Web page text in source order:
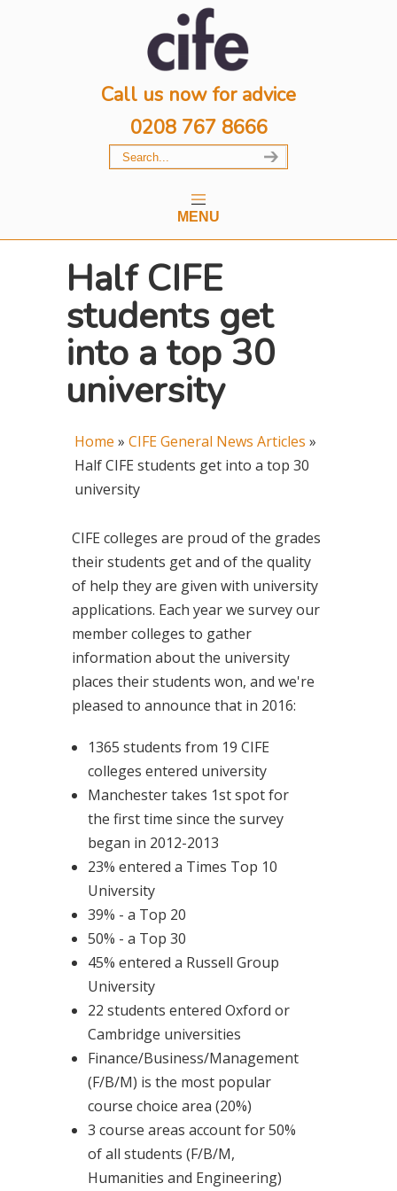
Call us now for advice
0208 767 8666
MENU
Half CIFE
students get
into a top 30
university
Home » CIFE General News Articles »
Half CIFE students get into a top 30
university
CIFE colleges are proud of the grades
their students get and of the quality
of help they are given with university
applications. Each year we survey our
member colleges to gather
information about the university
places their students won, and we're
pleased to announce that in 2016:
1365 students from 19 CIFE
colleges entered university
Manchester takes 1st spot for
the first time since the survey
began in 2012-2013
23% entered a Times Top 10
University
39% - a Top 20
50% - a Top 30
45% entered a Russell Group
University
22 students entered Oxford or
Cambridge universities
Finance/Business/Management
(F/B/M) is the most popular
course choice area (20%)
3 course areas account for 50%
of all students (F/B/M,
Humanities and Engineering)